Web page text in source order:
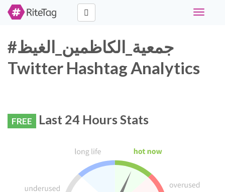
Toggle
#جمعية_الكاظمين_الغيظ
Twitter Hashtag Analytics
FREE Last 24 Hours Stats